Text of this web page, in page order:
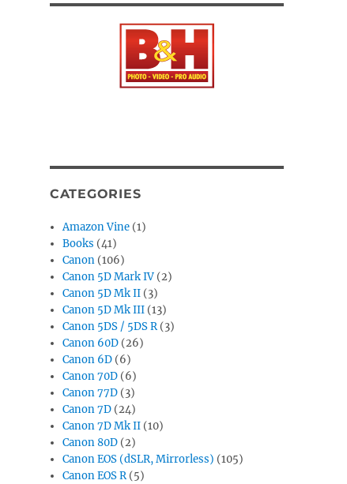
CATEGORIES
Amazon Vine (1)
Books (41)
Canon (106)
Canon 5D Mark IV (2)
Canon 5D Mk II (3)
Canon 5D Mk III (13)
Canon 5DS / 5DS R(3)
Canon 60D (26)
Canon 6D (6)
Canon 70D (6)
Canon 77D (3)
Canon 7D (24)
Canon 7D Mk II (10)
Canon 80D (2)
Canon EOS (dSLR, Mirrorless) (105)
Canon EOS R(5)